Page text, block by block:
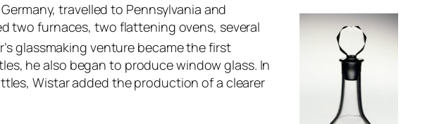
travelled to Pennsylvania and
two furnaces, two flattening ovens, several
glassmaking venture became the first
he also began to produce window glass. In
Wistar added the production of a clearer